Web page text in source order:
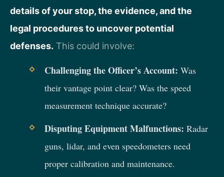
details of your stop, the evidence, and the
legal procedures to uncover potential
defenses. This could involve:
Challenging the Officer’s Account: Was
their vantage point clear? Was the speed
measurement technique accurate?
Disputing Equipment Malfunctions: Radar
guns, lidar, and even speedometers need
proper calibration and maintenance.